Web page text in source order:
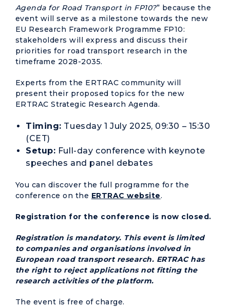
Agenda for Road Transport in FP10?” because the
event will serve as a milestone towards the new
EU Research Framework Programme FP10:
stakeholders will express and discuss their
priorities for road transport research in the
timeframe 2028-2035.
Experts from the ERTRAC community will
present their proposed topics for the new
ERTRAC Strategic Research Agenda.
Timing: Tuesday 1 July 2025, 09:30 – 15:30
(CET)
Setup: Full-day conference with keynote
speeches and panel debates
You can discover the full programme for the
conference on the ERTRAC website.
Registration for the conference is now closed.
Registration is mandatory. This event is limited
to companies and organisations involved in
European road transport research. ERTRAC has
the right to reject applications not fitting the
research activities of the platform.
The event is free of charge.